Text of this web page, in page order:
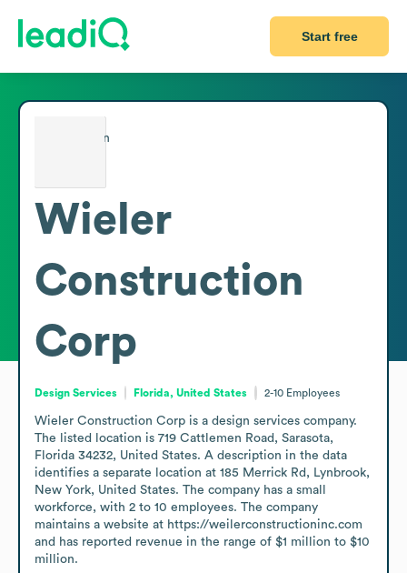
Start free
Wieler
Construction
Corp
Design Services Florida, United States 2-10 Employees
Wieler Construction Corp is a design services company.
The listed location is 719 Cattlemen Road, Sarasota,
Florida 34232, United States. A description in the data
identifies a separate location at 185 Merrick Rd, Lynbrook,
New York, United States. The company has a small
workforce, with 2 to 10 employees. The company
maintains a website at https://weilerconstructioninc.com
and has reported revenue in the range of $1 million to $10
million.